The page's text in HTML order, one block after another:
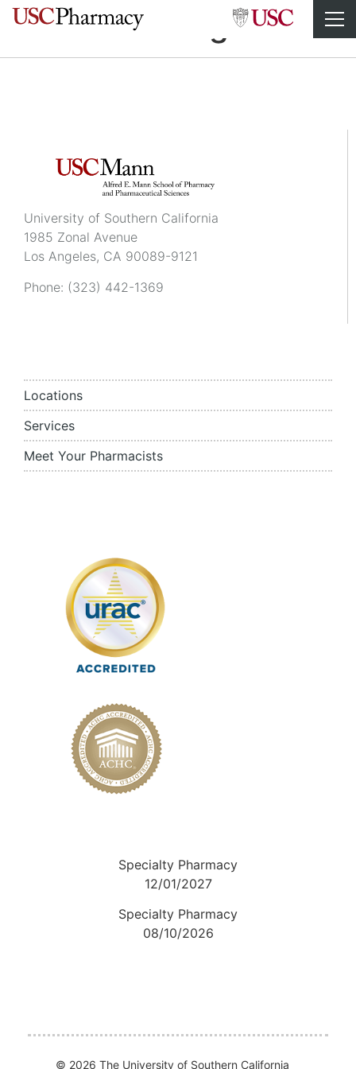
Havan Truong
University of Southern California
1985 Zonal Avenue
Los Angeles, CA 90089-9121
Phone: (323) 442-1369
Locations
Services
Meet Your Pharmacists
Specialty Pharmacy
12/01/2027
Specialty Pharmacy
08/10/2026
© 2026 The University of Southern California